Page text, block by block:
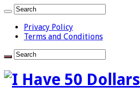
Privacy Policy
Terms and Conditions